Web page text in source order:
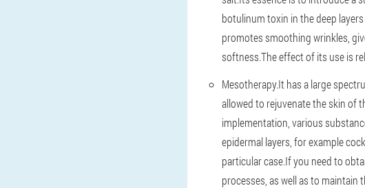
botulinum toxin in the deep
promotes smoothing wrinkles,
softness.The effect of its use is
Mesotherapy.It has a large
allowed to rejuvenate the skin of
implementation, various
epidermal layers, for example
particular case.If you need to
processes, as well as to maintain